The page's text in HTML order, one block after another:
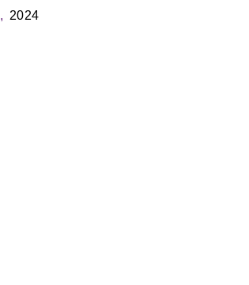
2024